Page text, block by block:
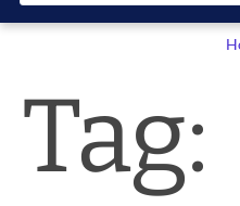
Partners
News & Blog
Tag: